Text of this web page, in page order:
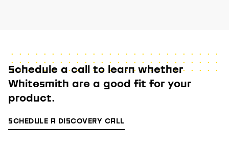
Schedule a call to learn whether
Whitesmith are a good fit for your
product.
SCHEDULE A DISCOVERY CALL